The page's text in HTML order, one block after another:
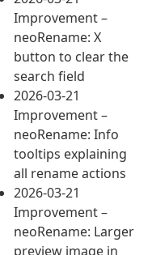
Improvement –
neoRename: X
button to clear the
search field
2026-03-21
Improvement –
neoRename: Info
tooltips explaining
all rename actions
2026-03-21
Improvement –
neoRename: Larger
preview image in